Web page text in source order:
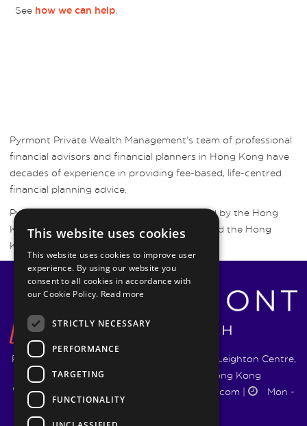
See how we can help
Pyrmont Private Wealth Management’s team of professional
financial advisors and financial planners in Hong Kong have
decades of experience in providing fee-based, life-centred
financial planning advice.
Pyrmont Wealth Management are regulated by the Hong
Kong Securities and Futures Commission and the Hong
Kong Insurance Authority.
Pyrmont Wealth Management Ltd. | 1217-19 Leighton Centre,
77 Leighton Road, Causeway Bay, Hong Kong
+852 5744 1188
info@pyrmontwm.com|
Mon -
This website uses cookies
This website uses cookies to improve user
experience. By using our website you
consent to all cookies in accordance with
our Cookie Policy. Read more
STRICTLY NECESSARY
PERFORMANCE
TARGETING
FUNCTIONALITY